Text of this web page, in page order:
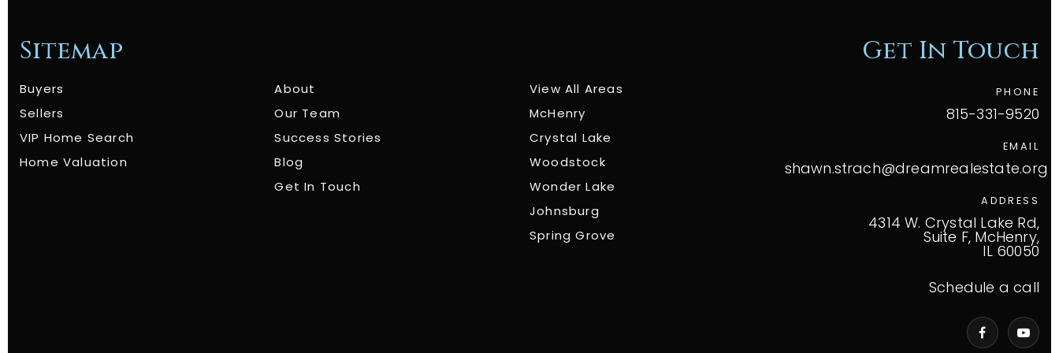
Sitemap
Buyers
Sellers
VIP Home Search
Home Valuation
About
Our Team
Success Stories
Blog
Get In Touch
View All Areas
McHenry
Crystal Lake
Woodstock
Wonder Lake
Johnsburg
Spring Grove
Get In Touch
PHONE
815-331-9520
EMAIL
shawn.strach@dreamrealestate.org
ADDRESS
4314 W. Crystal Lake Rd,
Suite F, McHenry,
IL 60050
Schedule a call